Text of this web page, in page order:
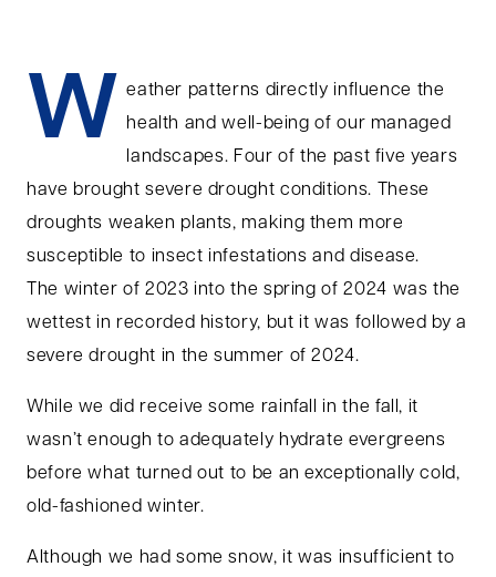
W
eather patterns directly influence the
health and well-being of our managed
landscapes. Four of the past five years
have brought severe drought conditions. These
droughts weaken plants, making them more
susceptible to insect infestations and disease.
The winter of 2023 into the spring of 2024 was the
wettest in recorded history, but it was followed by a
severe drought in the summer of 2024.
While we did receive some rainfall in the fall, it
wasn’t enough to adequately hydrate evergreens
before what turned out to be an exceptionally cold,
old-fashioned winter.
Although we had some snow, it was insufficient to